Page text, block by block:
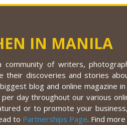
IN MANILA
community of writers,
their discoveries and stories
blog and online magazine
day throughout our various
or to promote your
to Partnerships Page. Find